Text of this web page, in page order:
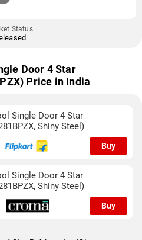
Status
Door 4 Star
Price in India
Single Door 4 Star
Shiny Steel)
Buy
Single Door 4 Star
Shiny Steel)
Buy